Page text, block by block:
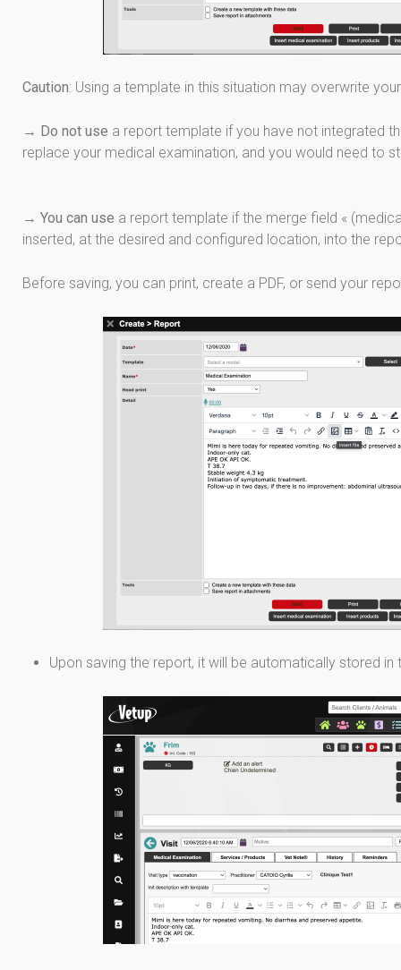
Caution: Using a template in this situation may overwrite
→ Do not use a report template if you have not integrated
replace your medical examination, and you would need to
→ You can use a report template if the merge field «
inserted, at the desired and configured location, into the
Before saving, you can print, create a PDF, or send your
Upon saving the report, it will be automatically stored in